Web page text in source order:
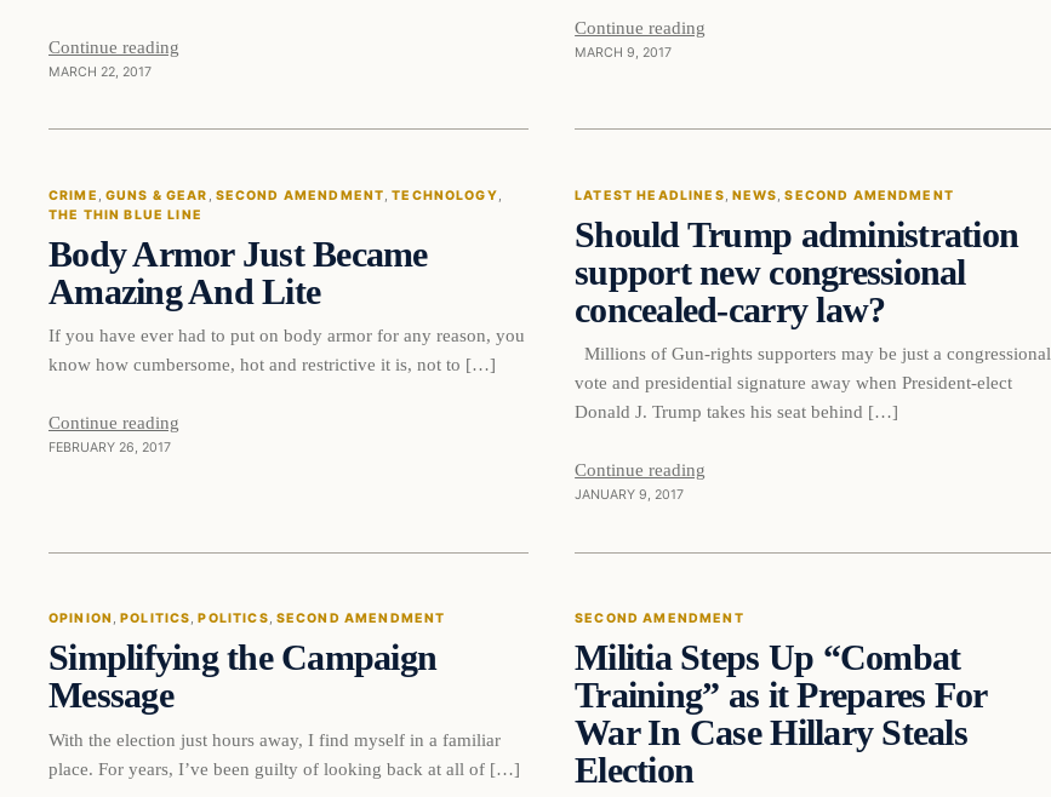
Continue reading
MARCH 22, 2017
Continue reading
MARCH 9, 2017
DAILY HEADLINES
Crime
CRIME , GUNS & GEAR , SECOND AMENDMENT, TECHNOLOGY
THE THIN BLUE LINE
Body Armor Just Became
Amazing And Lite
If you have ever had to put on body armor for any reason, you
know how cumbersome, hot and restrictive it is, not to […]
Continue reading
FEBRUARY 26, 2017
DAILY HEADLINES
LATEST HEADLINES, NEWS, SECOND AMENDMENT
Should Trump administration
support new congressional
concealed-carry law?
Millions of Gun-rights supporters may be just a congressional
vote and presidential signature away when President-elect
Donald J. Trump takes his seat behind […]
Continue reading
JANUARY 9, 2017
OPINION , POLITICS, POLITICS, SECOND AMENDMENT
Simplifying the Campaign
Message
With the election just hours away, I find myself in a familiar
place. For years, I’ve been guilty of looking back at all of […]
DAILY HEADLINES
Second
Amendment
SECOND AMENDMENT
Militia Steps Up “Combat
Training” as it Prepares For
War In Case Hillary Steals
Election